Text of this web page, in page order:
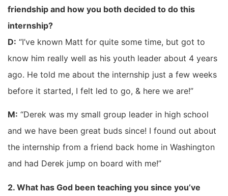
friendship and how you both decided to do this
internship?
D: “I’ve known Matt for quite some time, but got to
know him really well as his youth leader about 4 years
ago. He told me about the internship just a few weeks
before it started, I felt led to go, & here we are!”
M: “Derek was my small group leader in high school
and we have been great buds since! I found out about
the internship from a friend back home in Washington
and had Derek jump on board with me!”
2. What has God been teaching you since you’ve